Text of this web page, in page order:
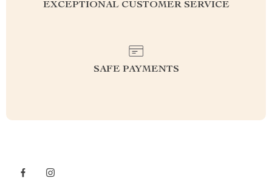
EXCEPTIONAL CUSTOMER SERVICE
SAFE PAYMENTS